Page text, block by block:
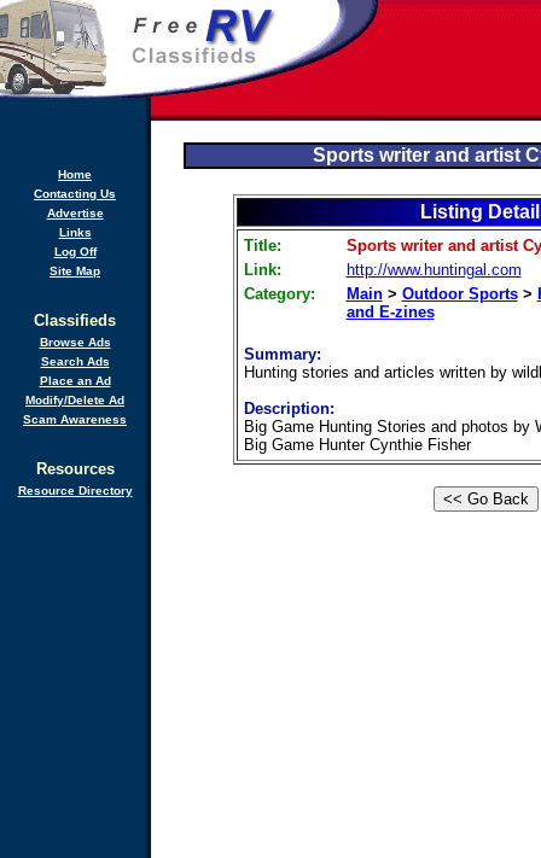
Home
Contacting Us
Advertise
Links
Log Off
Site Map
Classifieds
Browse Ads
Search Ads
Place an Ad
Modify/Delete Ad
Scam Awareness
Resources
Resource Directory
Sports writer and artist
Listing
Title:
Sports writer and artist
Link:
http://www.huntingal.com
Category:
Main> Outdoor Sports>
and E-zines
Summary:
Hunting stories and articles written by
Description:
Big Game Hunting Stories and photos by
Big Game Hunter Cynthie Fisher